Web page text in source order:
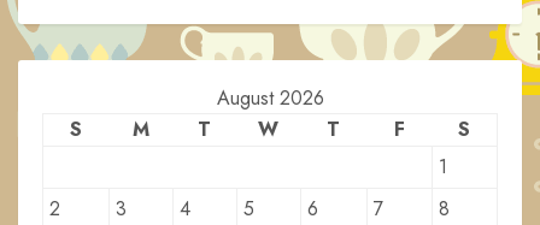
August 2026
S
M T W T F
S
1
2
3 4 5 6 7
8